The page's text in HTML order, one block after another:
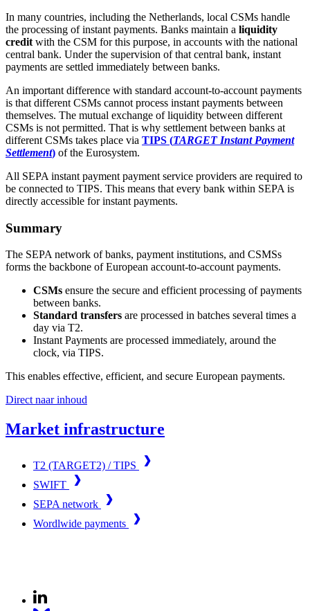
In many countries, including the Netherlands, local CSMs handle
the processing of instant payments. Banks maintain a liquidity
credit with the CSM for this purpose, in accounts with the national
central bank. Under the supervision of that central bank, instant
payments are settled immediately between banks.
An important difference with standard account-to-account payments
is that different CSMs cannot process instant payments between
themselves. The mutual exchange of liquidity between different
CSMs is not permitted. That is why settlement between banks at
different CSMs takes place via TIPS (TARGET Instant Payment
Settlement) of the Eurosystem.
All SEPA instant payment payment service providers are required to
be connected to TIPS. This means that every bank within SEPA is
directly accessible for instant payments.
Summary
The SEPA network of banks, payment institutions, and CSMSs
forms the backbone of European account-to-account payments.
CSMs ensure the secure and efficient processing of payments
between banks.
Standard transfers are processed in batches several times a
day via T2.
Instant Payments are processed immediately, around the
clock, via TIPS.
This enables effective, efficient, and secure European payments.
Direct naar inhoud
Market infrastructure
T2 (TARGET2) / TIPS
SWIFT
SEPA network
Wordlwide payments